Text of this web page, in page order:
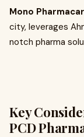
Mono
city, leverages
notch pharma
Key
PCD